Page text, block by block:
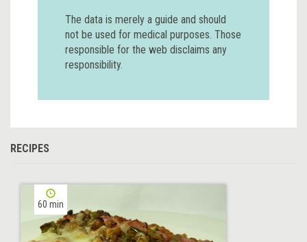
The data is merely a guide and should
not be used for medical purposes. Those
responsible for the web disclaims any
responsibility.
RECIPES
60 min